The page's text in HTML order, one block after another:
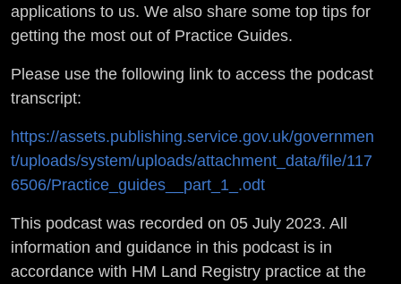
applications to us. We also share some top tips for
getting the most out of Practice Guides.
Please use the following link to access the podcast
transcript:
https://assets.publishing.service.gov.uk/governmen
t/uploads/system/uploads/attachment_data/file/117
6506/Practice_guides__part_1_.odt
This podcast was recorded on 05 July 2023. All
information and guidance in this podcast is in
accordance with HM Land Registry practice at the